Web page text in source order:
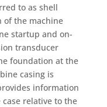
to as shell
of the machine
startup and on-
transducer
foundation at the
casing is
information
relative to the